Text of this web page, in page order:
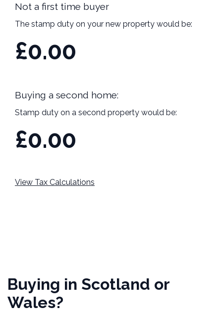
Not a first time buyer
The stamp duty on your new property would be:
£0.00
Buying a second home:
Stamp duty on a second property would be:
£0.00
View Tax Calculations
Buying in Scotland or
Wales?